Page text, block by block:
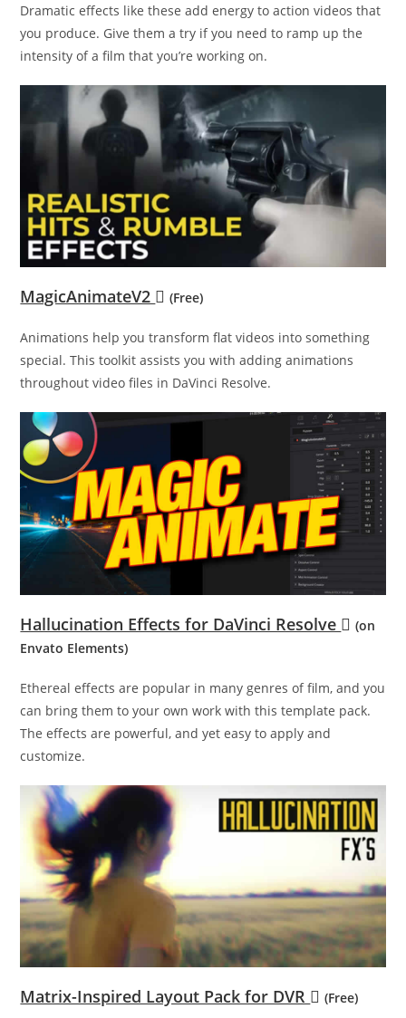
Dramatic effects like these add energy to action videos that
you produce. Give them a try if you need to ramp up the
intensity of a film that you’re working on.
MagicAnimateV2 (Free)
Animations help you transform flat videos into something
special. This toolkit assists you with adding animations
throughout video files in DaVinci Resolve.
Hallucination Effects for DaVinci Resolve
(on
Envato Elements)
Ethereal effects are popular in many genres of film, and you
can bring them to your own work with this template pack.
The effects are powerful, and yet easy to apply and
customize.
Matrix-Inspired Layout Pack for DVR (Free)